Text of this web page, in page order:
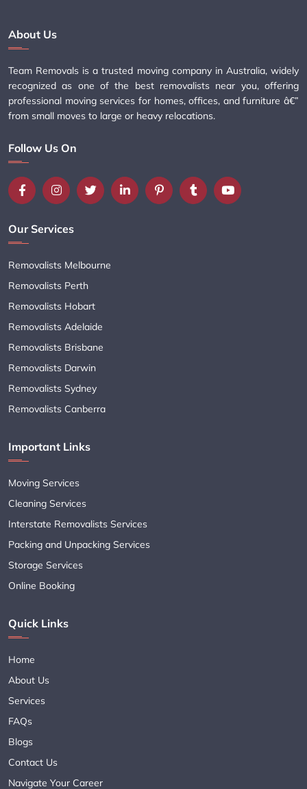
About Us
Team Removals is a trusted moving company in Australia, widely
recognized as one of the best removalists near you, offering
professional moving services for homes, offices, and furniture â€”
from small moves to large or heavy relocations.
Follow Us On
Our Services
Removalists Melbourne
Removalists Perth
Removalists Hobart
Removalists Adelaide
Removalists Brisbane
Removalists Darwin
Removalists Sydney
Removalists Canberra
Important Links
Moving Services
Cleaning Services
Interstate Removalists Services
Packing and Unpacking Services
Storage Services
Online Booking
Quick Links
Home
About Us
Services
FAQs
Blogs
Contact Us
Navigate Your Career